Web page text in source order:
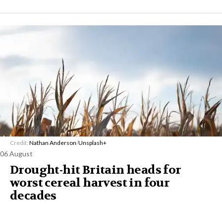
Credit: Nathan Anderson/Unsplash+
06 August
Drought-hit Britain heads for
worst cereal harvest in four
decades